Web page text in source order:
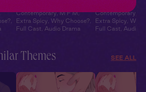
Contemporary,M F M,
Extra Spicy Why Choose?
Full Cast
Audio Drama
Contemporary
Extra Spicy Why
Full Cast
Audio
Themes SEE ALL